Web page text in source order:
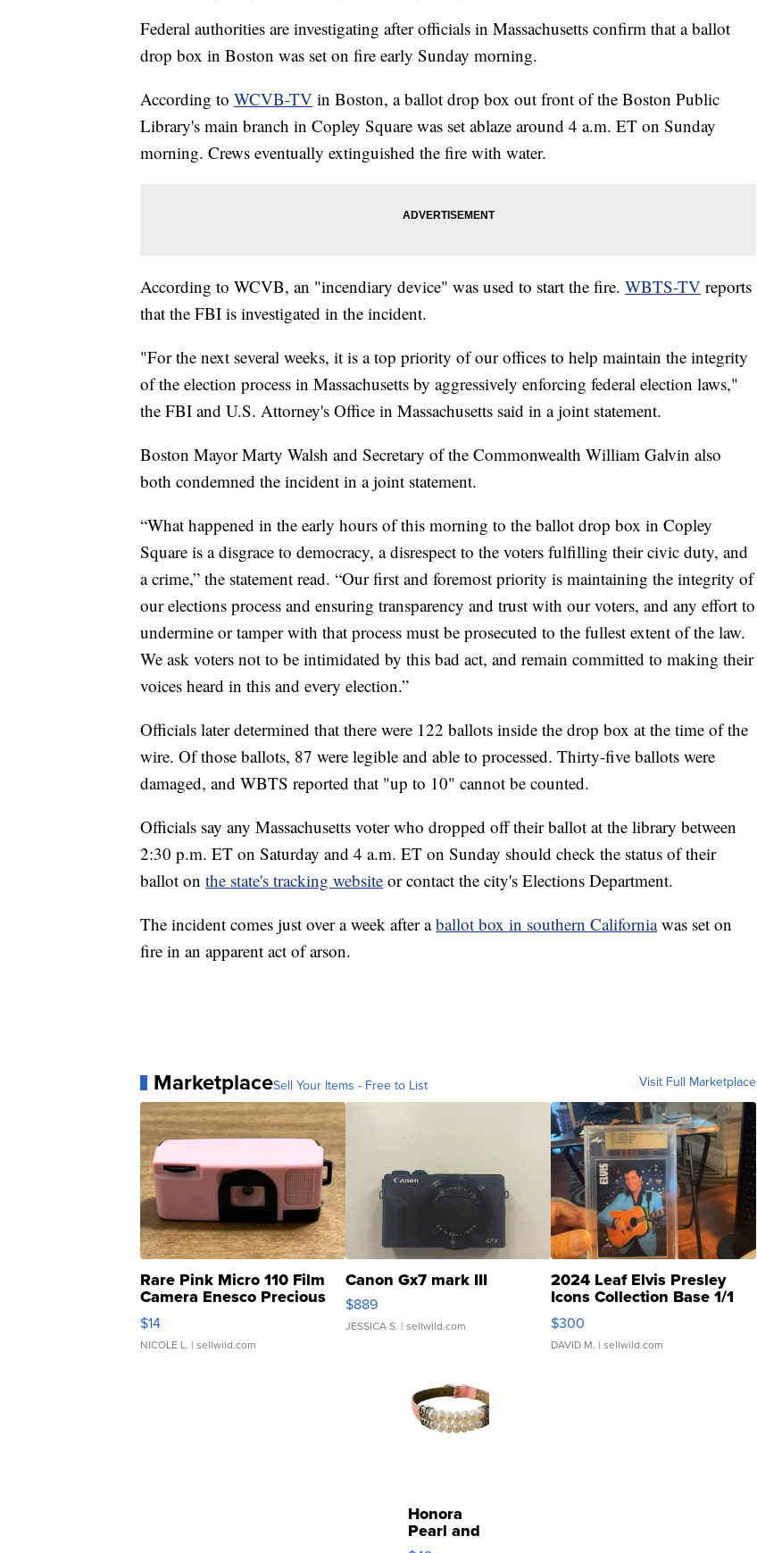
Federal authorities are investigating after officials in Massachusetts confirm that a ballot
drop box in Boston was set on fire early Sunday morning.
According to WCVB-TV in Boston, a ballot drop box out front of the Boston Public
Library's main branch in Copley Square was set ablaze around 4 a.m. ET on Sunday
morning. Crews eventually extinguished the fire with water.
According to WCVB, an "incendiary device" was used to start the fire. WBTS-TV reports
that the FBI is investigated in the incident.
"For the next several weeks, it is a top priority of our offices to help maintain the integrity
of the election process in Massachusetts by aggressively enforcing federal election laws,"
the FBI and U.S. Attorney's Office in Massachusetts said in a joint statement.
Boston Mayor Marty Walsh and Secretary of the Commonwealth William Galvin also
both condemned the incident in a joint statement.
“What happened in the early hours of this morning to the ballot drop box in Copley
Square is a disgrace to democracy, a disrespect to the voters fulfilling their civic duty, and
a crime,” the statement read. “Our first and foremost priority is maintaining the integrity of
our elections process and ensuring transparency and trust with our voters, and any effort to
undermine or tamper with that process must be prosecuted to the fullest extent of the law.
We ask voters not to be intimidated by this bad act, and remain committed to making their
voices heard in this and every election.”
Officials later determined that there were 122 ballots inside the drop box at the time of the
wire. Of those ballots, 87 were legible and able to processed. Thirty-five ballots were
damaged, and WBTS reported that "up to 10" cannot be counted.
Officials say any Massachusetts voter who dropped off their ballot at the library between
2:30 p.m. ET on Saturday and 4 a.m. ET on Sunday should check the status of their
ballot on the state's tracking website or contact the city's Elections Department.
The incident comes just over a week after aballot box in southern Californiawas set on
fire in an apparent act of arson.
MarketplaceSell Your Items - Free to List Visit Full Marketplace
Rare Pink Micro 110 Film
Camera Enesco Precious
Moments TD4
$14
NICOLE L. | sellwild.com
Canon Gx7 mark III
$889
JESSICA S. | sellwild.com
2024 Leaf Elvis Presley
Icons Collection Base 1/1
SSP Clear ...
$300
DAVID M. | sellwild.com
Honora
Pearl and
Pink